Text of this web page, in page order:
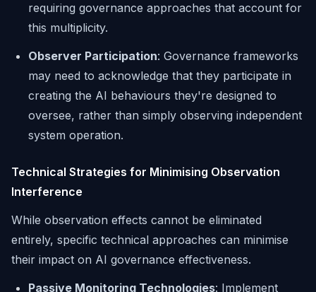
requiring governance approaches that account for
this multiplicity.
Observer Participation: Governance frameworks
may need to acknowledge that they participate in
creating the AI behaviours they're designed to
oversee, rather than simply observing independent
system operation.
Technical Strategies for Minimising Observation
Interference
While observation effects cannot be eliminated
entirely, specific technical approaches can minimise
their impact on AI governance effectiveness.
Passive Monitoring Technologies: Implement